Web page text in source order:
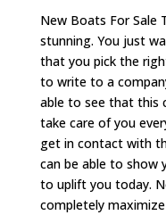
New Boats For Sale
stunning. You just
that you pick the
to write to a
able to see that this
take care of you
get in contact with
can be able to show
to uplift you today.
completely